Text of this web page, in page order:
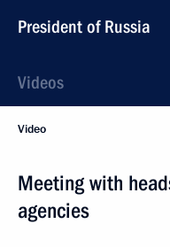
President of Russia
Videos
Video
Meeting with
agencies